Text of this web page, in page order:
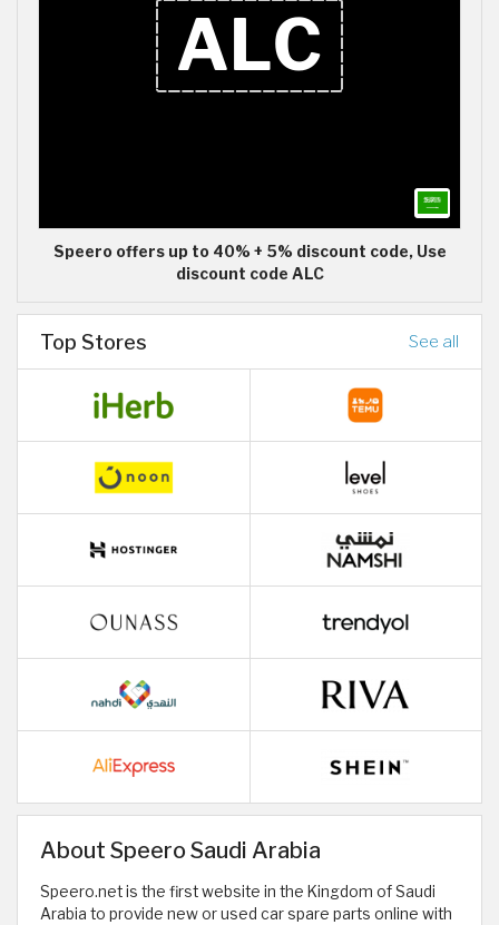
Speero offers up to 40% + 5% discount code, Use
discount code ALC
Top Stores See all
About Speero Saudi Arabia
Speero.net is the first website in the Kingdom of Saudi
Arabia to provide new or used car spare parts online with